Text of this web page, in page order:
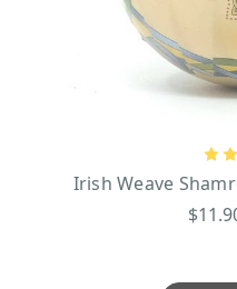
Irish Weave